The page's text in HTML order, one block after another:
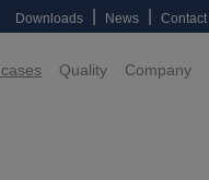
Downloads News Contact
Quality Company